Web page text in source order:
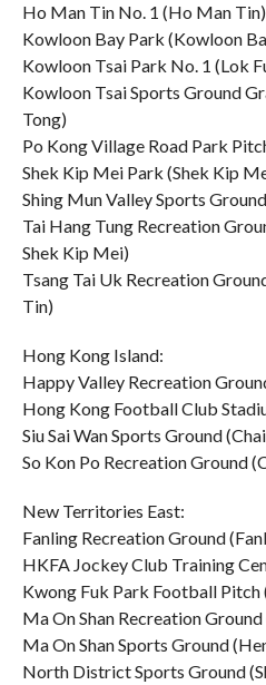
Ho Man Tin No. 1 (Ho Man Tin)
Kowloon Bay Park (Kowloon
Kowloon Tsai Park No. 1 (Lok
Kowloon Tsai Sports Ground
Tong)
Po Kong Village Road Park
Shek Kip Mei Park (Shek Kip
Shing Mun Valley Sports
Tai Hang Tung Recreation
Shek Kip Mei)
Tsang Tai Uk Recreation
Tin)
Hong Kong Island:
Happy Valley Recreation
Hong Kong Football Club
Siu Sai Wan Sports Ground
So Kon Po Recreation Ground
New Territories East:
Fanling Recreation Ground
HKFA Jockey Club Training
Kwong Fuk Park Football
Ma On Shan Recreation
Ma On Shan Sports Ground
North District Sports Ground